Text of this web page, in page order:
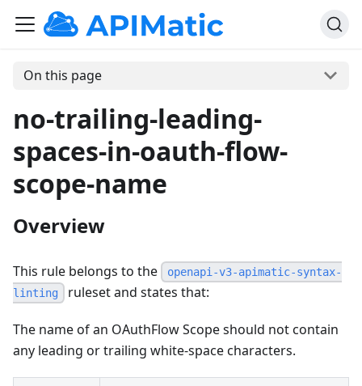
On this page
no-trailing-leading-
spaces-in-oauth-flow-
scope-name
Overview
This rule belongs to the
openapi-v3-apimatic-syntax-
linting
ruleset and states that:
The name of an OAuthFlow Scope should not contain
any leading or trailing white-space characters.